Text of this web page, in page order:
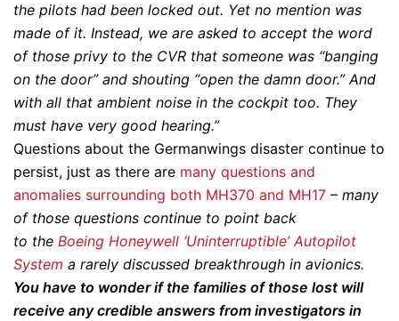
the pilots had been locked out. Yet no mention was
made of it. Instead, we are asked to accept the word
of those privy to the CVR that someone was “banging
on the door” and shouting “open the damn door.” And
with all that ambient noise in the cockpit too. They
must have very good hearing.”
Questions about the Germanwings disaster continue to
persist, just as there are many questions and
anomalies surrounding both MH370 and MH17 – many
of those questions continue to point back
to the Boeing Honeywell ‘Uninterruptible’ Autopilot
System a rarely discussed breakthrough in avionics.
You have to wonder if the families of those lost will
receive any credible answers from investigators in